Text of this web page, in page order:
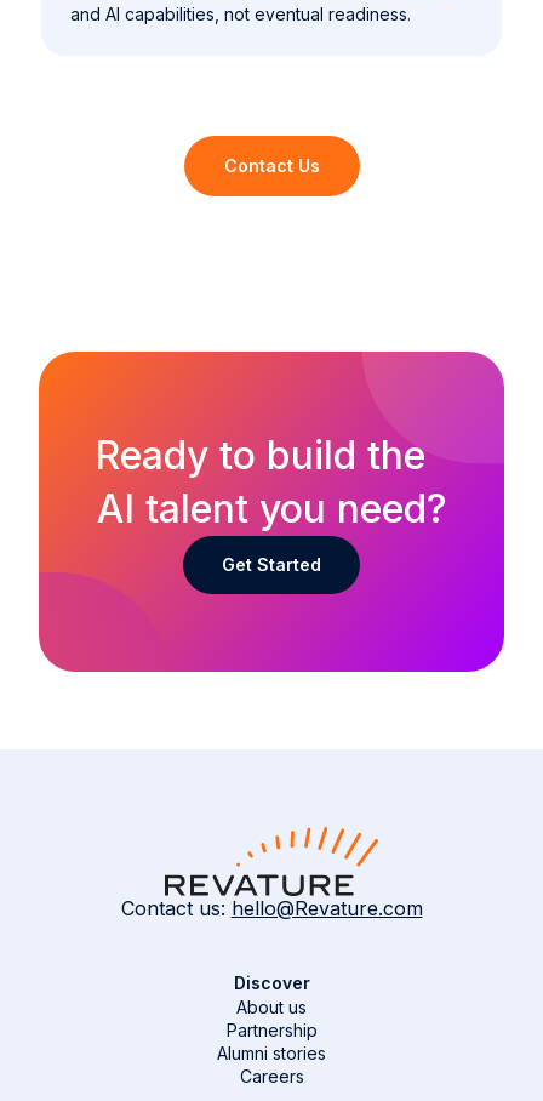
and AI capabilities, not eventual readiness.
Contact Us
Ready to build the
AI talent you need?
Get Started
Contact us: hello@Revature.com
Discover
About us
Partnership
Alumni stories
Careers